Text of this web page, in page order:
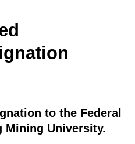
to the Federal
Mining University.